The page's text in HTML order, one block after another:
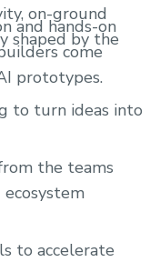
and hands-on
come
prototypes.
on-ground
shaped by the
to turn ideas into
the teams
to accelerate